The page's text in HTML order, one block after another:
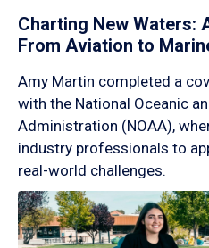
Charting New Waters:
From Aviation to
Amy Martin completed a
with the National Oceanic
Administration (NOAA),
industry professionals to
real-world challenges.